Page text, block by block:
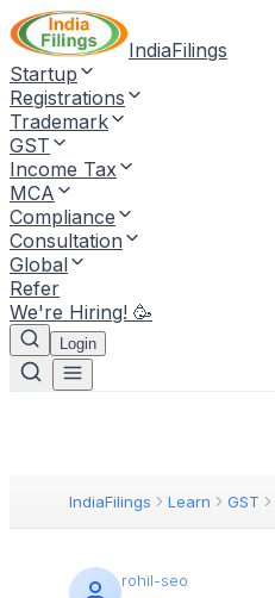
IndiaFilings
Startup
Registrations
Trademark
GST
Income Tax
MCA
Compliance
Consultation
Global
Refer
We're Hiring! 🥳
Login
IndiaFilings Learn GST
rohil-seo